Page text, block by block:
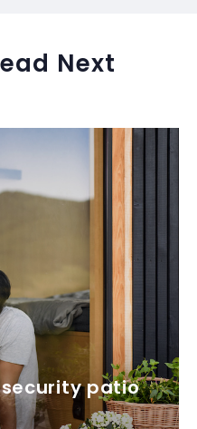
Next
patio